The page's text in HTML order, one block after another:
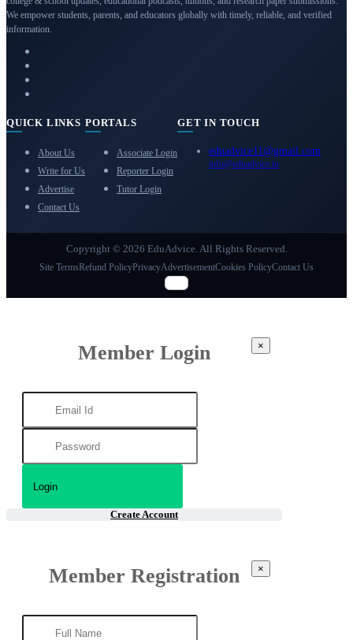
We empower students, parents, and educators globally with timely, reliable, and verified
information.
QUICK LINKS
About Us
Write for Us
Advertise
Contact Us
PORTALS
Associate Login
Reporter Login
Tutor Login
GET IN TOUCH
eduadvice11@gmail.com
info@eduadvice.in
Copyright © 2026 EduAdvice. All Rights Reserved.
Site TermsRefund PolicyPrivacyAdvertisementCookies PolicyContact Us
Member Login ×
Create Account
Member Registration ×